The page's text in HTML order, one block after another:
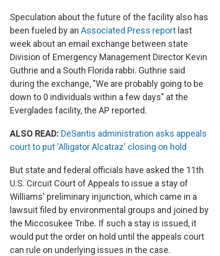
Speculation about the future of the facility also has
been fueled by an Associated Press report last
week about an email exchange between state
Division of Emergency Management Director Kevin
Guthrie and a South Florida rabbi. Guthrie said
during the exchange, "We are probably going to be
down to 0 individuals within a few days" at the
Everglades facility, the AP reported.
ALSO READ: DeSantis administration asks appeals
court to put 'Alligator Alcatraz' closing on hold
But state and federal officials have asked the 11th
U.S. Circuit Court of Appeals to issue a stay of
Williams' preliminary injunction, which came in a
lawsuit filed by environmental groups and joined by
the Miccosukee Tribe. If such a stay is issued, it
would put the order on hold until the appeals court
can rule on underlying issues in the case.